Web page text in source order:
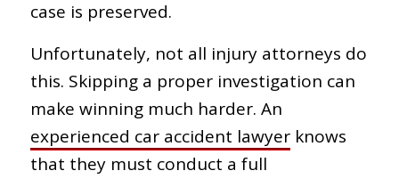
case is preserved.
Unfortunately, not all injury attorneys do
this. Skipping a proper investigation can
make winning much harder. An
experienced car accident lawyerknows
that they must conduct a full